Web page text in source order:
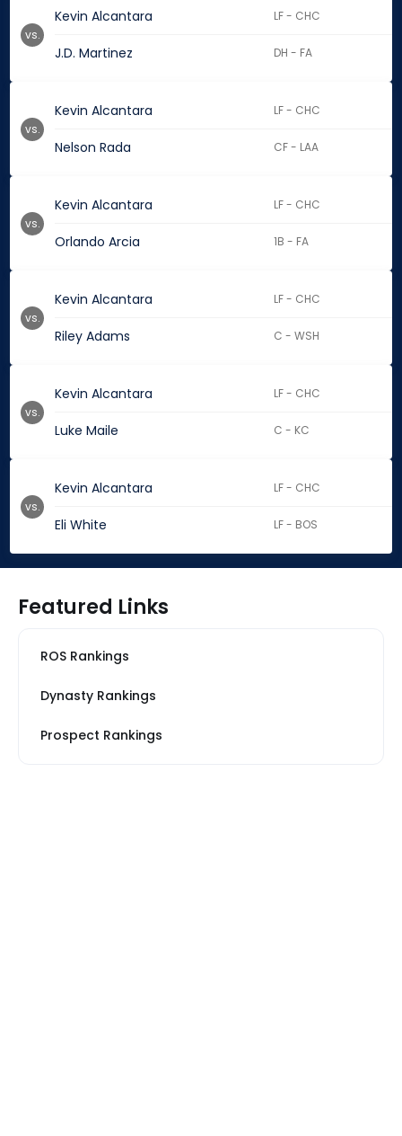
Kevin Alcantara LF - CHC
J.D. Martinez DH - FA
vs.
Kevin Alcantara LF - CHC
Nelson Rada CF - LAA
vs.
Kevin Alcantara LF - CHC
Orlando Arcia 1B - FA
vs.
Kevin Alcantara LF - CHC
Riley Adams C - WSH
vs.
Kevin Alcantara LF - CHC
Luke Maile C - KC
vs.
Kevin Alcantara LF - CHC
Eli White LF - BOS
vs.
Featured Links
ROS Rankings
Dynasty Rankings
Prospect Rankings